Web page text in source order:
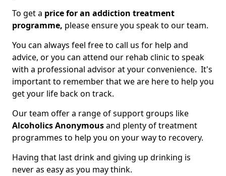
To get a price for an addiction treatment
programme, please ensure you speak to our team.
You can always feel free to call us for help and
advice, or you can attend our rehab clinic to speak
with a professional advisor at your convenience. It's
important to remember that we are here to help you
get your life back on track.
Our team offer a range of support groups like
Alcoholics Anonymousand plenty of treatment
programmes to help you on your way to recovery.
Having that last drink and giving up drinking is
never as easy as you may think.